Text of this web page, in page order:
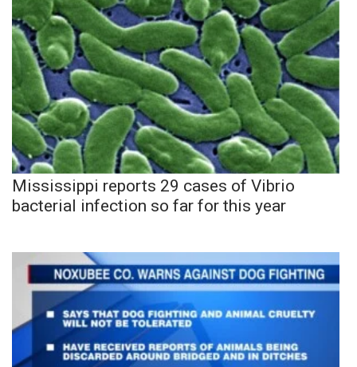
Mississippi reports 29 cases of Vibrio
bacterial infection so far for this year